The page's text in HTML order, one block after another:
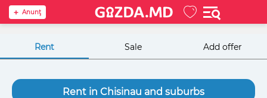
Anunţ
Rent Sale Add offer
Rent in Chisinau and suburbs